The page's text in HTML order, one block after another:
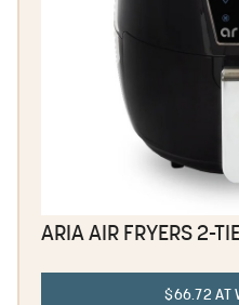
ARIA AIR FRYERS 2-
$66.72 AT